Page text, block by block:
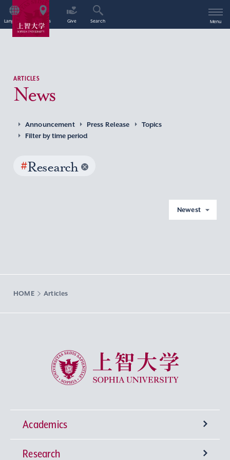
Language Access Give Search Menu
ARTICLES
News
Announcement Press Release
Topics
Filter by time period
#Research
Newest
HOME Articles
Sophia University
Academics
Undergraduate Programs
Research